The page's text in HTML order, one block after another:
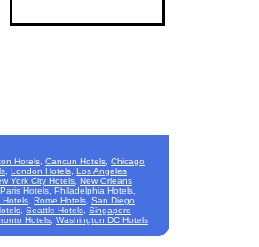
Hotels Cancun Hotels Chicago
London Hotels Los Angeles
York City Hotels New Orleans
Paris Hotels Philadelphia Hotels
Hotels Rome Hotels San Diego
Seattle Hotels Singapore
Hotels Washington DC Hotels